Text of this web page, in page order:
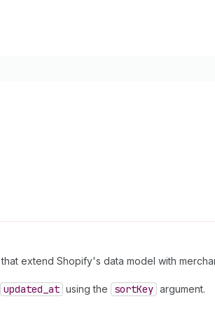
that extend Shopify's data model with
updated _at using the sortKey argument.